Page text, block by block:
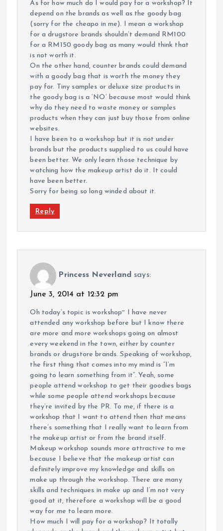
As for how much do I would pay for a workshop? It
depend on the brands as well as the goody bag
(sorry for the cheapo in me). I mean a workshop
for a drugstore brands shouldn’t demand RM100
for a RM150 goody bag as many would think that
is not worth it.
On the other hand, counter brands could demand
with a goody bag that is worth the money they
pay for. Tiny samples or deluxe size products in
the goody bag is a ‘NO’ because most would think
why do they need to waste money or samples
products when they can just buy those from online
websites.
I have been to a workshop but it is not under
brands but the products supplied to us could have
been better. We only learn those technique by
watching how the makeup artist do it. It could
have been better.
Sorry for being so long winded about it.
Reply
Princess Neverland says:
June 3, 2014 at 12:32 pm
Oh today’s topic is workshop~ I have never
attended any workshop before but I know there
are more and more workshops going on almost
every weekend in the town, either by counter
brands or drugstore brands. Speaking of workshop,
the first thing that comes into my mind is “I’m
going to learn something from it”. Yeah, some
people attend workshop to get their goodies bags
while some people attend workshops because
they’re invited by the PR. To me, if there is a
workshop that I want to attend then that means
there’s something that I really want to learn from
the makeup artist or from the brand itself.
Makeup workshop sounds more attractive to me
because I believe that the makeup artist can
definitely improve my knowledge and skills on
make up through the workshop. There are many
skills and techniques in make up and I’m not very
good at it, therefore a workshop will be a good
way for me to learn more.
How much I will pay for a workshop? It totally